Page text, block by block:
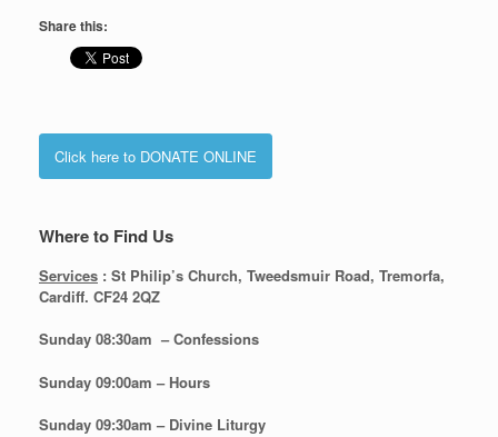
Share this:
Click here to DONATE ONLINE
Where to Find Us
Services : St Philip’s Church, Tweedsmuir Road, Tremorfa,
Cardiff. CF24 2QZ
Sunday 08:30am – Confessions
Sunday 09:00am – Hours
Sunday 09:30am – Divine Liturgy